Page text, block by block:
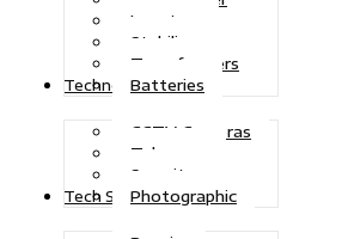
Inverters
Stabilizers
Transformers
Batteries
Technologies
CCTV Cameras
Telecoms
Security
Photographic
Tech Solutions